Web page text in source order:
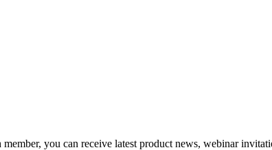
you can receive latest product news, webinar